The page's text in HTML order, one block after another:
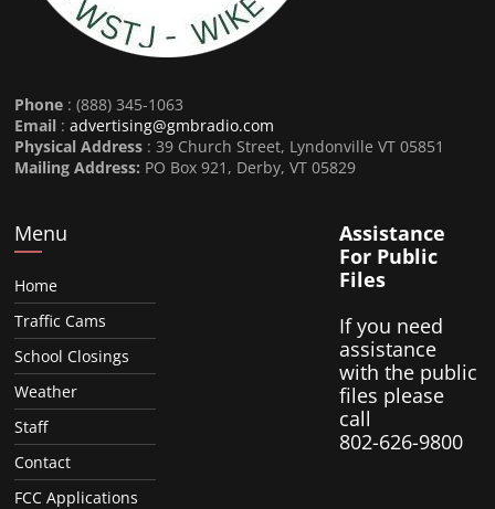
Phone : (888) 345-1063
Email :advertising@gmbradio.com
Physical Address : 39 Church Street, Lyndonville VT 05851
Mailing Address: PO Box 921, Derby, VT 05829
Menu
Home
Traffic Cams
School Closings
Weather
Staff
Contact
FCC Applications
Assistance
For Public
Files
If you need
assistance
with the public
files please
call
802-626-9800